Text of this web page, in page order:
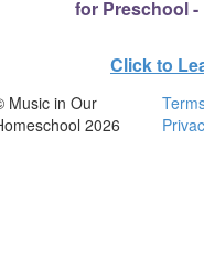
for Preschool
Click to
Music in Our
2026